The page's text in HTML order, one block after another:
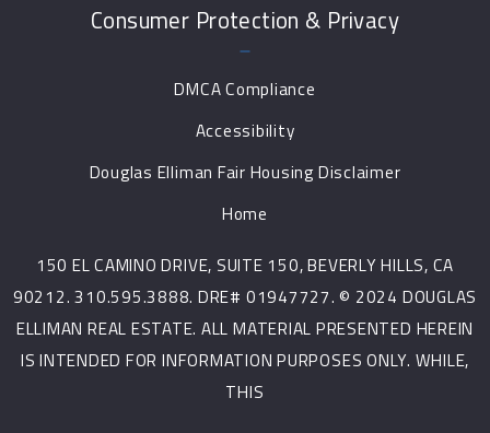
Consumer Protection & Privacy
DMCA Compliance
Accessibility
Douglas Elliman Fair Housing Disclaimer
Home
150 EL CAMINO DRIVE, SUITE 150, BEVERLY HILLS, CA
90212. 310.595.3888. DRE# 01947727. © 2024 DOUGLAS
ELLIMAN REAL ESTATE. ALL MATERIAL PRESENTED HEREIN
IS INTENDED FOR INFORMATION PURPOSES ONLY. WHILE,
THIS